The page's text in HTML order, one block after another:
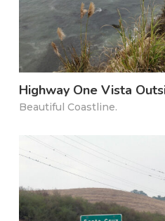
Highway One Vista
Beautiful Coastline.